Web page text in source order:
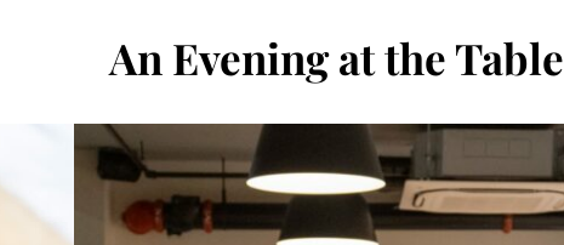
An Evening at the Table